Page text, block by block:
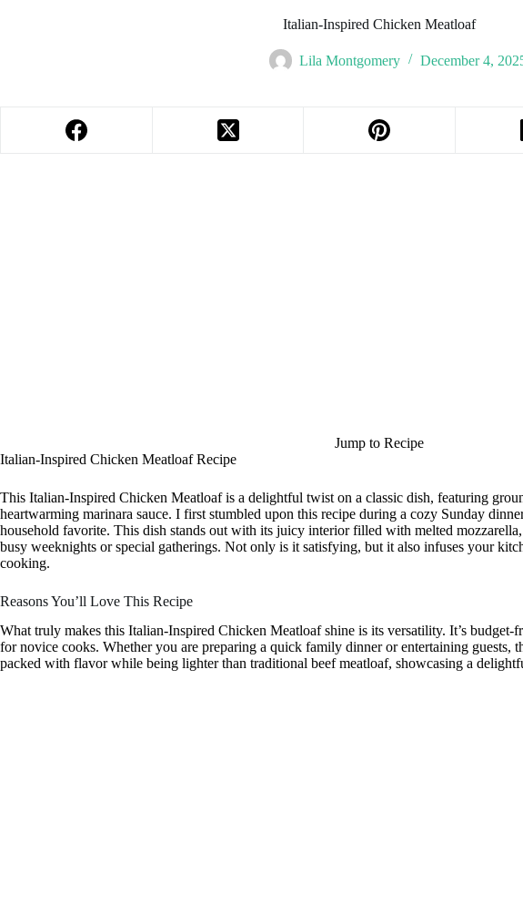
Italian-Inspired Chicken Meatloaf
Lila Montgomery December 4,
Jump to Recipe
Italian-Inspired Chicken Meatloaf Recipe
This Italian-Inspired Chicken Meatloaf is a delightful twist on a classic dish, featuring
heartwarming marinara sauce. I first stumbled upon this recipe during a cozy Sunday
household favorite. This dish stands out with its juicy interior filled with melted
busy weeknights or special gatherings. Not only is it satisfying, but it also infuses your
cooking.
Reasons You’ll Love This Recipe
What truly makes this Italian-Inspired Chicken Meatloaf shine is its versatility. It’s budget-
for novice cooks. Whether you are preparing a quick family dinner or entertaining guests,
packed with flavor while being lighter than traditional beef meatloaf, showcasing a